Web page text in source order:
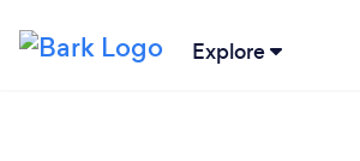
Explore